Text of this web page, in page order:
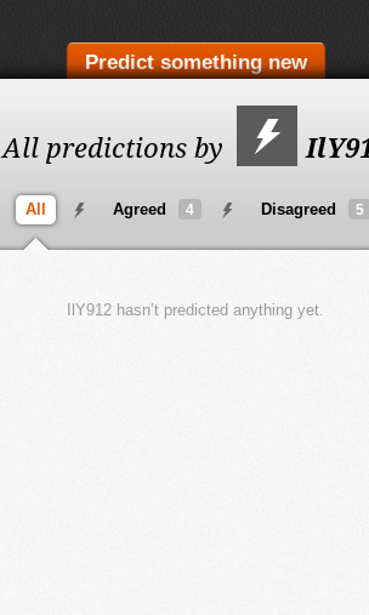
Predict something new
All predictions by
All Agreed 4 Disagreed 5
IlY912 hasn’t predicted anything yet.